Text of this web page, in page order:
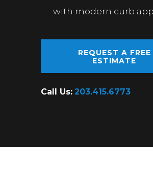
with modern curb
REQUEST A FREE
ESTIMATE
Call Us: 203.415.6773